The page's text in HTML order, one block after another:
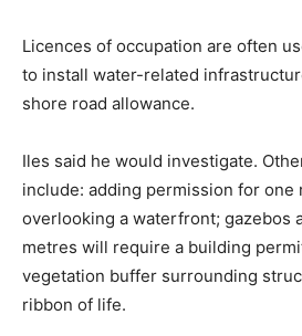
Licences of occupation are often
to install water-related
shore road allowance.
Iles said he would investigate.
include: adding permission for one
overlooking a waterfront; gazebos
metres will require a building
vegetation buffer surrounding
ribbon of life.